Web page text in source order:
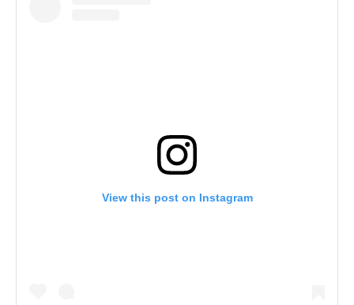
View this post on Instagram